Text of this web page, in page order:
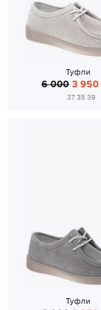
Туфли
6 000 3 950
37 38 39
Туфли